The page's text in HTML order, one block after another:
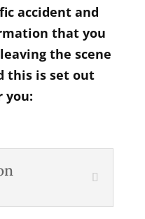
accident and
that you
the scene
this is set out
you: